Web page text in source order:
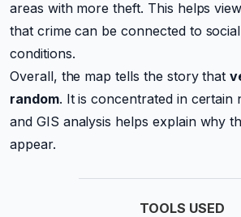
areas with more theft. This helps
that crime can be connected to
conditions.
Overall, the map tells the story that
random. It is concentrated in certain
and GIS analysis helps explain why
appear.
TOOLS USED